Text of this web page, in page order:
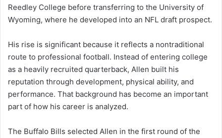
Reedley College before transferring to the University of
Wyoming, where he developed into an NFL draft prospect.
His rise is significant because it reflects a nontraditional
route to professional football. Instead of entering college
as a heavily recruited quarterback, Allen built his
reputation through development, physical ability, and
performance. That background has become an important
part of how his career is analyzed.
The Buffalo Bills selected Allen in the first round of the